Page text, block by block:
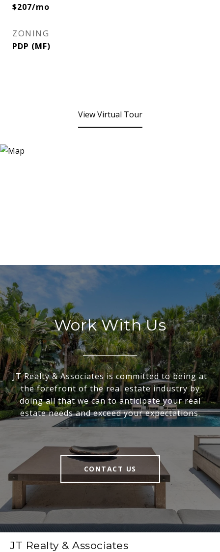
$207/mo
ZONING
PDP (MF)
View Virtual Tour
Work With Us
JT Realty & Associates is committed to being at
the forefront of the real estate industry by
doing all that we can to anticipate your real
estate needs and exceed your expectations.
CONTACT US
JT Realty & Associates